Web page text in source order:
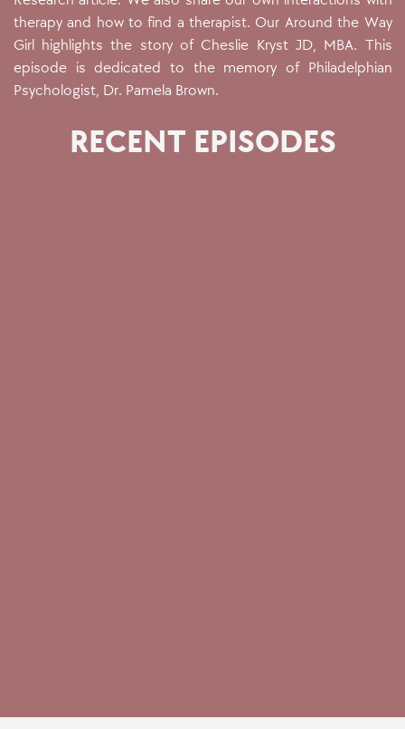
therapy and how to find a therapist. Our Around the Way
Girl highlights the story of Cheslie Kryst JD, MBA. This
episode is dedicated to the memory of Philadelphian
Psychologist, Dr. Pamela Brown.
RECENT EPISODES